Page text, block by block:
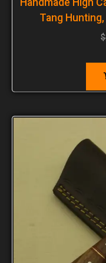
Tang
$